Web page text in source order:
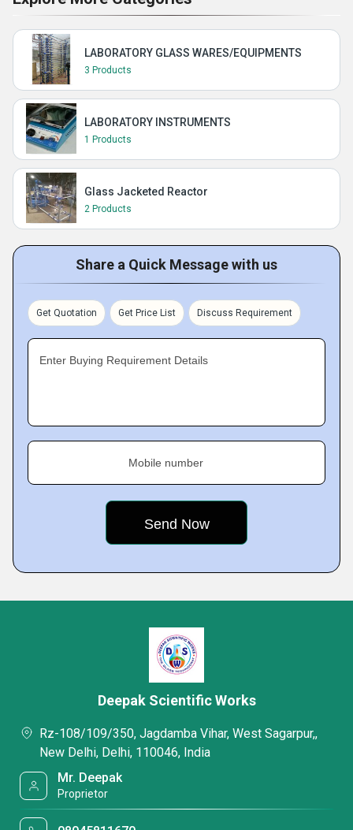
LABORATORY GLASS WARES/EQUIPMENTS
3 Products
LABORATORY INSTRUMENTS
1 Products
Glass Jacketed Reactor
2 Products
Share a Quick Message with us
Get Quotation Get Price List Discuss Requirement
Enter Buying Requirement Details
Mobile number
Deepak Scientific Works
Rz-108/109/350, Jagdamba Vihar, West Sagarpur,,
New Delhi, Delhi, 110046, India
Mr. Deepak
Proprietor